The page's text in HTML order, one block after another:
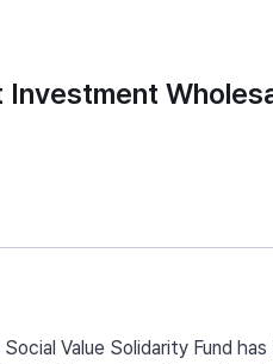
Investment
Value Solidarity Fund